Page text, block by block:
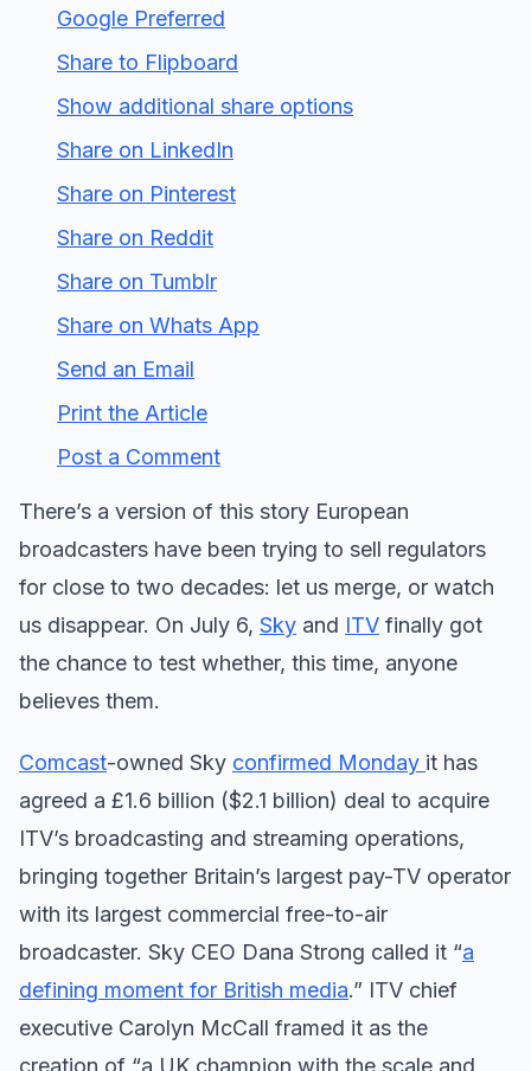
Google Preferred
Share to Flipboard
Show additional share options
Share on LinkedIn
Share on Pinterest
Share on Reddit
Share on Tumblr
Share on Whats App
Send an Email
Print the Article
Post a Comment
There’s a version of this story European
broadcasters have been trying to sell regulators
for close to two decades: let us merge, or watch
us disappear. On July 6, Sky and ITV finally got
the chance to test whether, this time, anyone
believes them.
Comcast-owned Sky confirmed Monday it has
agreed a £1.6 billion ($2.1 billion) deal to acquire
ITV’s broadcasting and streaming operations,
bringing together Britain’s largest pay-TV operator
with its largest commercial free-to-air
broadcaster. Sky CEO Dana Strong called it “a
defining moment for British media.” ITV chief
executive Carolyn McCall framed it as the
creation of “a UK champion with the scale and